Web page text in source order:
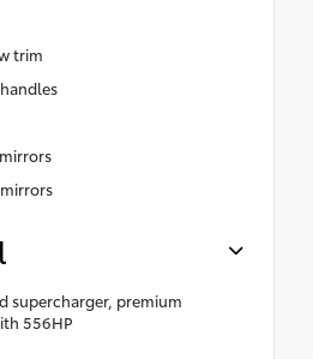
trim
supercharger, premium
556HP